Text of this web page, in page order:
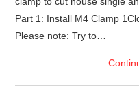
Part 1: Install M4 Clamp
Please note: Try to…